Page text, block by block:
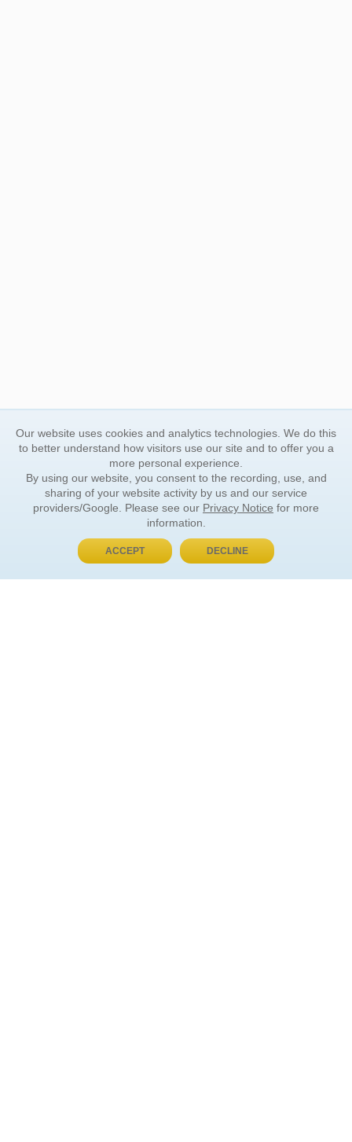
BUY NOW, PAY LATER
Our website uses cookies and analytics technologies. We do this
to better understand how visitors use our site and to offer you a
more personal experience.
By using our website, you consent to the recording, use, and
sharing of your website activity by us and our service
providers/Google. Please see our Privacy Notice for more
information.
ACCEPT DECLINE